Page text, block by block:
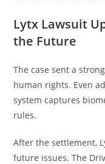
Lytx Lawsuit
the Future
The case sent a
human rights. Even
system captures
rules.
After the settlement,
future issues. The